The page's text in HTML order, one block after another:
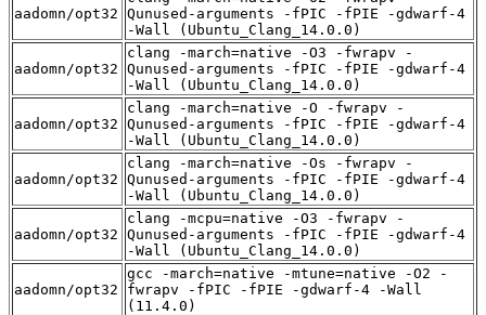
aadomn/opt32 Qunused-arguments -fPIC -fPIE -gdwarf-4
-Wall (Ubuntu_Clang_14.0.0)
aadomn/opt32
clang -march=native -O3 -fwrapv -
Qunused-arguments -fPIC -fPIE -gdwarf-4
-Wall (Ubuntu_Clang_14.0.0)
aadomn/opt32
clang -march=native -O -fwrapv -
Qunused-arguments -fPIC -fPIE -gdwarf-4
-Wall (Ubuntu_Clang_14.0.0)
aadomn/opt32
clang -march=native -Os -fwrapv -
Qunused-arguments -fPIC -fPIE -gdwarf-4
-Wall (Ubuntu_Clang_14.0.0)
aadomn/opt32
clang -mcpu=native -O3 -fwrapv -
Qunused-arguments -fPIC -fPIE -gdwarf-4
-Wall (Ubuntu_Clang_14.0.0)
aadomn/opt32
gcc -march=native -mtune=native -O2 -
fwrapv -fPIC -fPIE -gdwarf-4 -Wall
(11.4.0)